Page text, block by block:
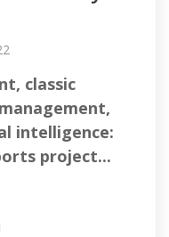
classic
intelligence:
project...